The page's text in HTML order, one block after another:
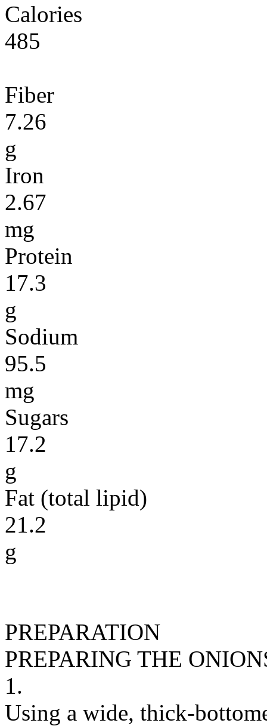
Calories
485
Fiber
7.26
g
Iron
2.67
mg
Protein
17.3
g
Sodium
95.5
mg
Sugars
17.2
g
Fat (total lipid)
21.2
g
PREPARATION
PREPARING THE
1.
Using a wide, thick-